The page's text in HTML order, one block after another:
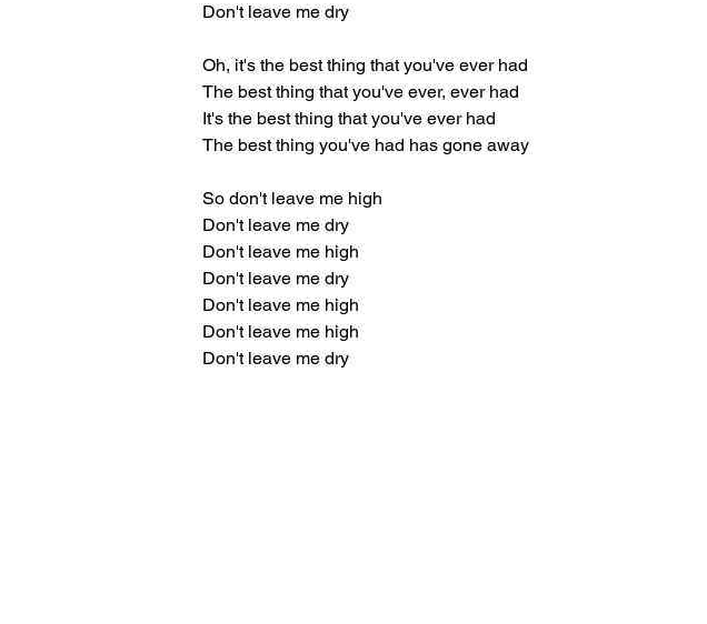
Don't leave me dry
Oh, it's the best thing that you've ever had
The best thing that you've ever, ever had
It's the best thing that you've ever had
The best thing you've had has gone away
So don't leave me high
Don't leave me dry
Don't leave me high
Don't leave me dry
Don't leave me high
Don't leave me high
Don't leave me dry